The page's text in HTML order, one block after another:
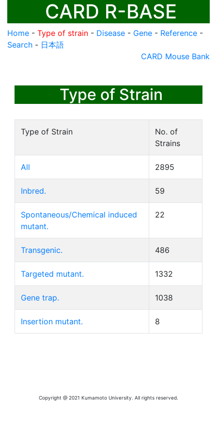
CARD R-BASE
Home - Type of strain - Disease - Gene - Reference -
Search - 日本語
CARD Mouse Bank
Type of Strain
Type of Strain
No. of
Strains
All 2895
Inbred. 59
Spontaneous/Chemical induced
mutant.
22
Transgenic. 486
Targeted mutant. 1332
Gene trap. 1038
Insertion mutant. 8
Copyright @ 2021 Kumamoto University. All rights reserved.